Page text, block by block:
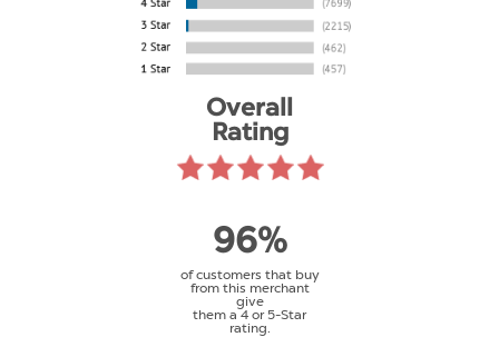
Overall
Rating
96%
of customers that buy
from this merchant
give
them a 4 or 5-Star
rating.